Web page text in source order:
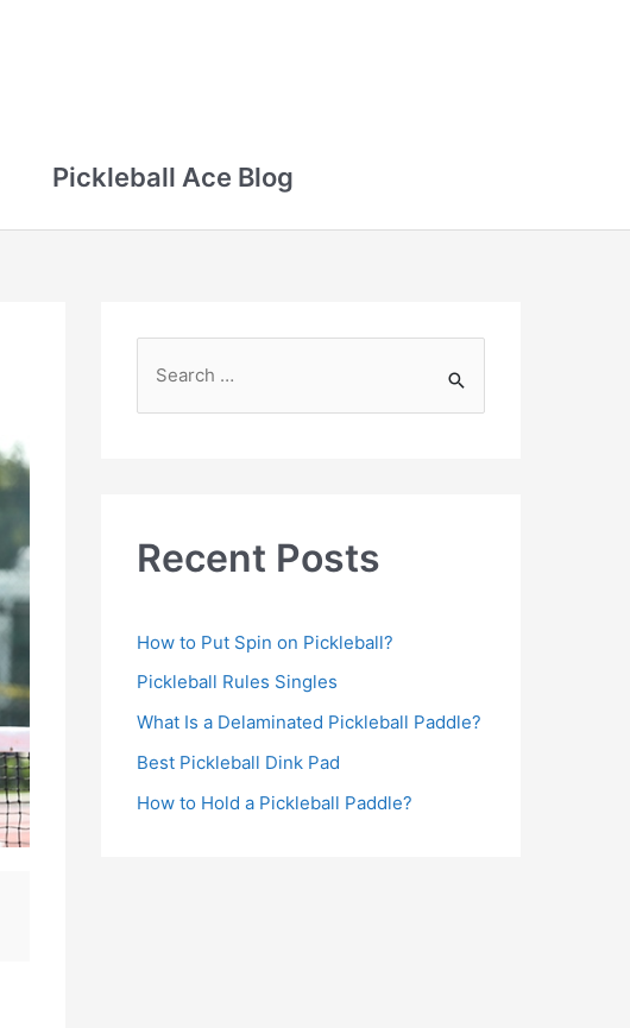
Pickleball Ace Blog
Recent Posts
How to Put Spin on Pickleball?
Pickleball Rules Singles
What Is a Delaminated Pickleball Paddle?
Best Pickleball Dink Pad
How to Hold a Pickleball Paddle?